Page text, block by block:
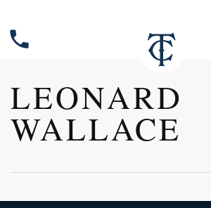
phone
LEONARD
WALLACE